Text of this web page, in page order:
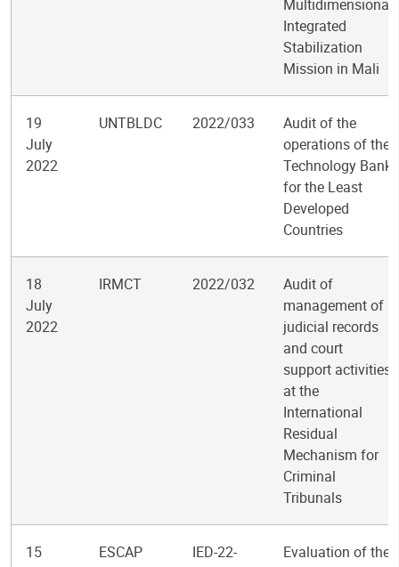
Multidimensional
Integrated
Stabilization
Mission in Mali
19
July
2022
UNTBLDC 2022/033
Audit of the
operations of the
Technology Bank
for the Least
Developed
Countries
18
July
2022
IRMCT 2022/032
Audit of
management of
judicial records
and court
support activities
at the
International
Residual
Mechanism for
Criminal
Tribunals
15
ESCAP
IED-22-
Evaluation of the